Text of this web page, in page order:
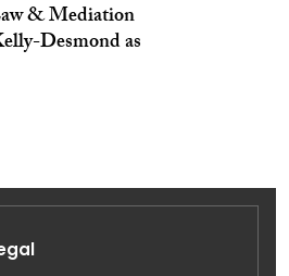
& Mediation
Desmond as